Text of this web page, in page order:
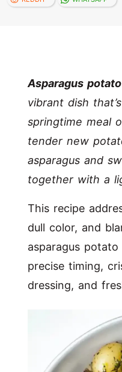
Asparagus
vibrant dish
springtime meal
tender new
asparagus and
together with a
This recipe
dull color, and
asparagus
precise timing,
dressing, and